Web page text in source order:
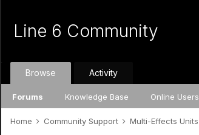
Line 6 Community
Browse
Forums Knowledge Base Online Users
Activity
Home Community Support Multi-Effects Units